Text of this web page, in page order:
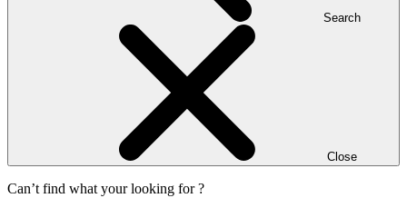
Search
Close
Can’t find what your looking for ?